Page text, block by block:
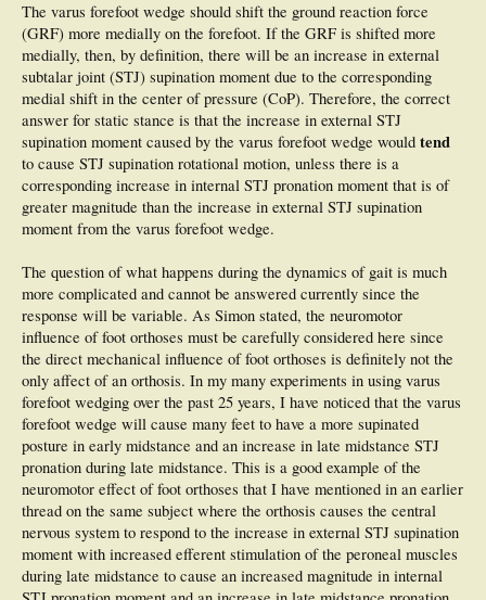
The varus forefoot wedge should shift the ground reaction force
(GRF) more medially on the forefoot. If the GRF is shifted more
medially, then, by definition, there will be an increase in external
subtalar joint (STJ) supination moment due to the corresponding
medial shift in the center of pressure (CoP). Therefore, the correct
answer for static stance is that the increase in external STJ
supination moment caused by the varus forefoot wedge would tend
to cause STJ supination rotational motion, unless there is a
corresponding increase in internal STJ pronation moment that is of
greater magnitude than the increase in external STJ supination
moment from the varus forefoot wedge.
The question of what happens during the dynamics of gait is much
more complicated and cannot be answered currently since the
response will be variable. As Simon stated, the neuromotor
influence of foot orthoses must be carefully considered here since
the direct mechanical influence of foot orthoses is definitely not the
only affect of an orthosis. In my many experiments in using varus
forefoot wedging over the past 25 years, I have noticed that the varus
forefoot wedge will cause many feet to have a more supinated
posture in early midstance and an increase in late midstance STJ
pronation during late midstance. This is a good example of the
neuromotor effect of foot orthoses that I have mentioned in an earlier
thread on the same subject where the orthosis causes the central
nervous system to respond to the increase in external STJ supination
moment with increased efferent stimulation of the peroneal muscles
during late midstance to cause an increased magnitude in internal